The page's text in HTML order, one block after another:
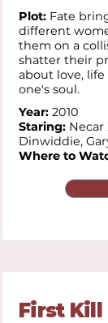
Plot: Fate
different
them on a
shatter their
about love,
one's soul.
Year: 2010
Staring: Necar
Dinwiddie,
Where to
First Kill